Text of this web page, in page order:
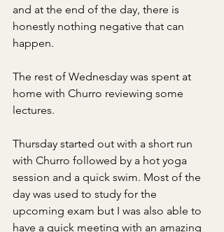
and at the end of the day, there is
honestly nothing negative that can
happen.
The rest of Wednesday was spent at
home with Churro reviewing some
lectures.
Thursday started out with a short run
with Churro followed by a hot yoga
session and a quick swim. Most of the
day was used to study for the
upcoming exam but I was also able to
have a quick meeting with an amazing